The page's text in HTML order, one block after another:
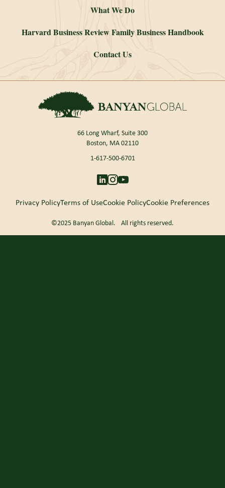
What We Do
Harvard Business Review Family Business Handbook
Contact Us
66 Long Wharf, Suite 300
Boston, MA 02110
1-617-500-6701
Privacy PolicyTerms of UseCookie PolicyCookie Preferences
©2025 Banyan Global. All rights reserved.